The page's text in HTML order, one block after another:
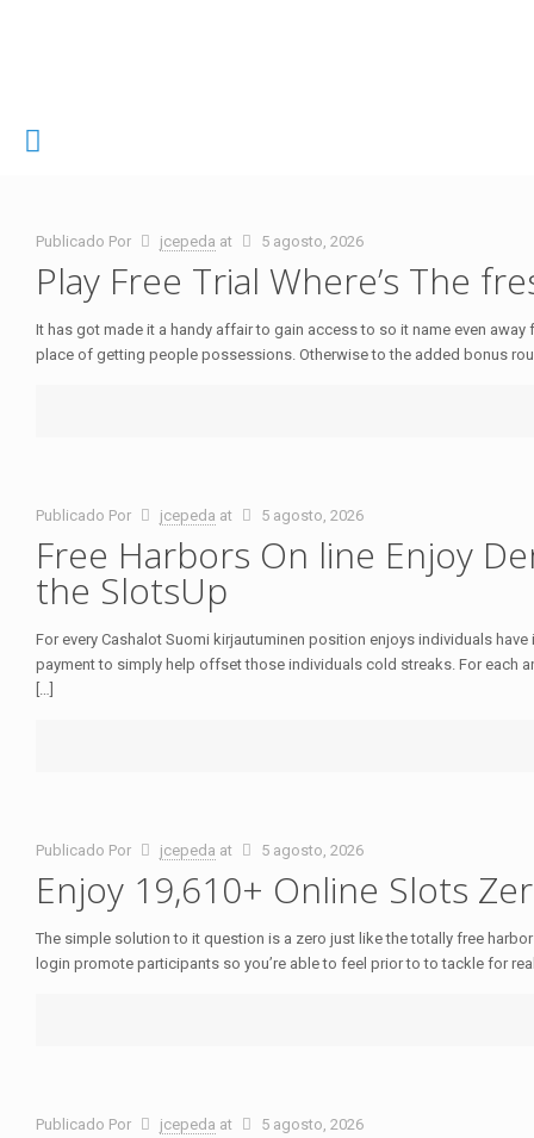
Publicado Por jcepeda at 5 agosto, 2026
Play Free Trial Where’s The
It has got made it a handy affair to gain access to so it name even
place of getting people possessions. Otherwise to the added bonus
Publicado Por jcepeda at 5 agosto, 2026
Free Harbors On line Enjoy
the SlotsUp
For every Cashalot Suomi kirjautuminen position enjoys individuals
payment to simply help offset those individuals cold streaks. For each
[…]
Publicado Por jcepeda at 5 agosto, 2026
Enjoy 19,610+ Online Slots
The simple solution to it question is a zero just like the totally free
login promote participants so you’re able to feel prior to to tackle for
Publicado Por jcepeda at 5 agosto, 2026